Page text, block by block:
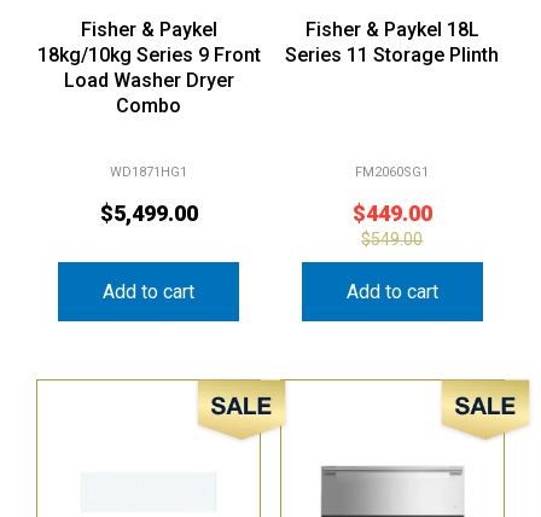
Fisher & Paykel
18kg/10kg Series 9 Front
Load Washer Dryer
Combo
WD1871HG1
$5,499.00
Add to cart
Fisher & Paykel 18L
Series 11 Storage Plinth
FM2060SG1
$449.00
$549.00
Add to cart
Sale! Sale!